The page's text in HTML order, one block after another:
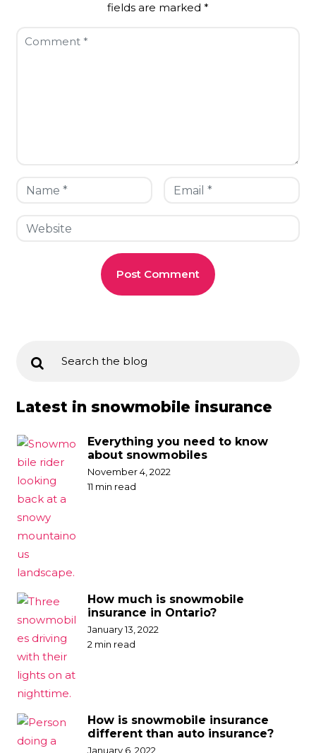
fields are marked *
Latest in snowmobile insurance
Everything you need to know
about snowmobiles
November 4, 2022
11 min read
How much is snowmobile
insurance in Ontario?
January 13, 2022
2 min read
How is snowmobile insurance
different than auto insurance?
January 6, 2022